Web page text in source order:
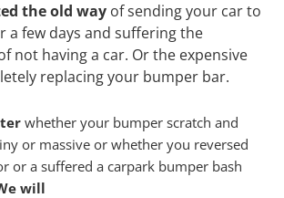
the old way of sending your car to
a few days and suffering the
not having a car. Or the expensive
replacing your bumper bar.
whether your bumper scratch and
or massive or whether you reversed
or a suffered a carpark bumper bash
will